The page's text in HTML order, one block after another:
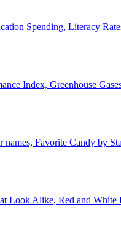
Spending, Literacy
Index, Greenhouse
names, Favorite Candy by
Look Alike, Red and White